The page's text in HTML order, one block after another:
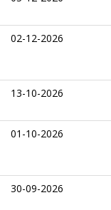
02-12-2026
13-10-2026
01-10-2026
30-09-2026